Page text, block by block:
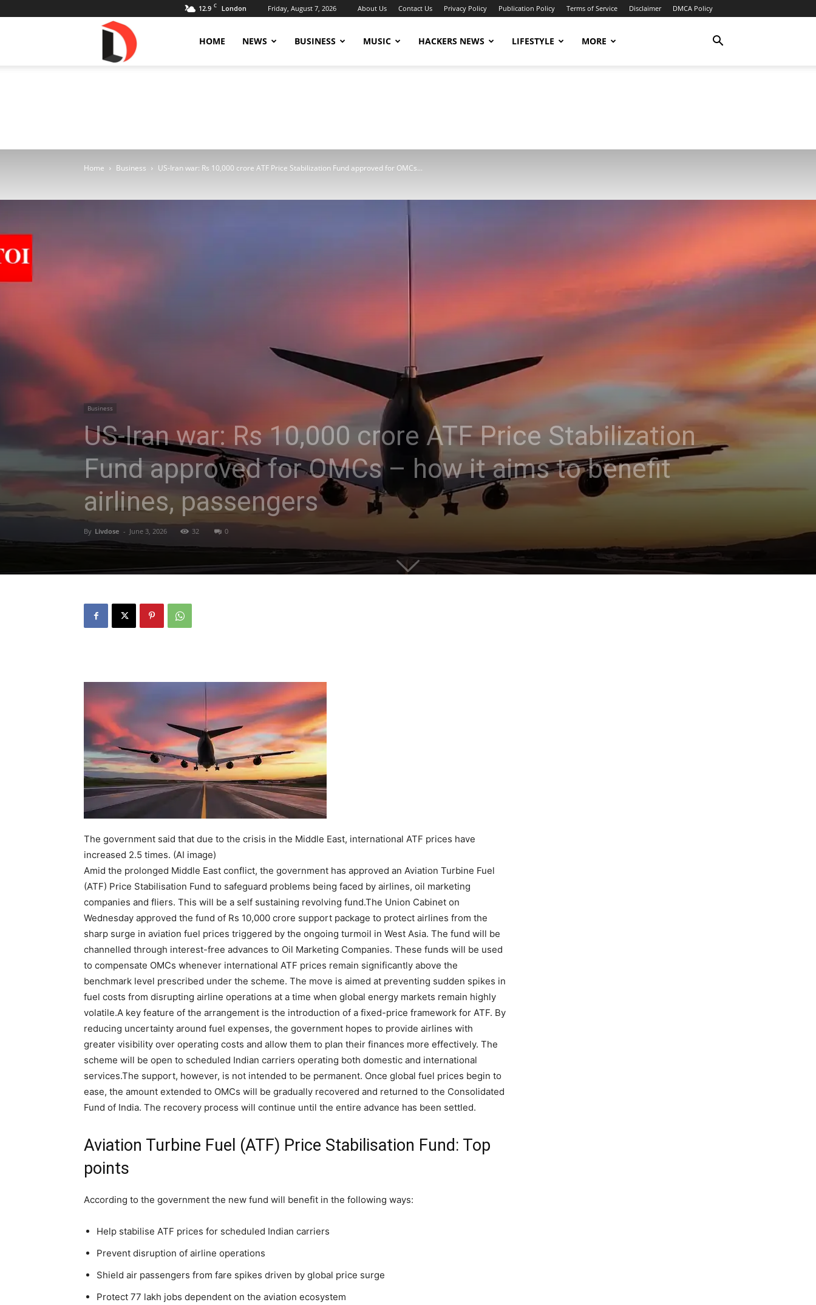
12.9 C London Friday, August 7, 2026 About Us Contact Us Privacy Policy Publication Policy Terms of Service Disclaimer DMCA Policy
HOME NEWS BUSINESS MUSIC HACKERS NEWS LIFESTYLE MORE
Home Business US-Iran war: Rs 10,000 crore ATF Price Stabilization Fund approved for OMCs...
Business
US-Iran war: Rs 10,000 crore ATF Price Stabilization
Fund approved for OMCs – how it aims to benefit
airlines, passengers
By Livdose - June 3, 2026 32 0
The government said that due to the crisis in the Middle East, international ATF prices have
increased 2.5 times. (AI image)
Amid the prolonged Middle East conflict, the government has approved an Aviation Turbine Fuel
(ATF) Price Stabilisation Fund to safeguard problems being faced by airlines, oil marketing
companies and fliers. This will be a self sustaining revolving fund.The Union Cabinet on
Wednesday approved the fund of Rs 10,000 crore support package to protect airlines from the
sharp surge in aviation fuel prices triggered by the ongoing turmoil in West Asia. The fund will be
channelled through interest-free advances to Oil Marketing Companies. These funds will be used
to compensate OMCs whenever international ATF prices remain significantly above the
benchmark level prescribed under the scheme. The move is aimed at preventing sudden spikes in
fuel costs from disrupting airline operations at a time when global energy markets remain highly
volatile.A key feature of the arrangement is the introduction of a fixed-price framework for ATF. By
reducing uncertainty around fuel expenses, the government hopes to provide airlines with
greater visibility over operating costs and allow them to plan their finances more effectively. The
scheme will be open to scheduled Indian carriers operating both domestic and international
services.The support, however, is not intended to be permanent. Once global fuel prices begin to
ease, the amount extended to OMCs will be gradually recovered and returned to the Consolidated
Fund of India. The recovery process will continue until the entire advance has been settled.
Aviation Turbine Fuel (ATF) Price Stabilisation Fund: Top
points
According to the government the new fund will benefit in the following ways:
Help stabilise ATF prices for scheduled Indian carriers
Prevent disruption of airline operations
Shield air passengers from fare spikes driven by global price surge
Protect 77 lakh jobs dependent on the aviation ecosystem